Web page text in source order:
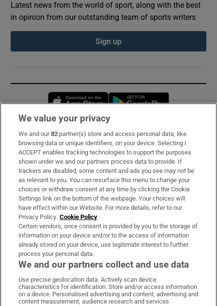
Latest news from the world of sport, along with the best
in opinion from our outstanding team of sports writers
Sign up
Opens in new window
Subscribe
Support
About Us
Irish Times Products & Services
OUR PARTNERS:
Irish Times on WhatsApp
Irish Times on Facebook
Irish Times on X
Irish Times on LinkedIn
Irish Times on Instagram
We value your privacy
We and our82 partner(s) store and access personal data, like
browsing data or unique identifiers, on your device. Selecting I
ACCEPT enables tracking technologies to support the purposes
shown under we and our partners process data to provide. If
trackers are disabled, some content and ads you see may not be
as relevant to you. You can resurface this menu to change your
choices or withdraw consent at any time by clicking the Cookie
Settings link on the bottom of the webpage. Your choices will
have effect within our Website. For more details, refer to our
Privacy Policy. Cookie Policy
Certain vendors, once consent is provided by you to the storage of
information on your device and/or to the access of information
already stored on your device, use legitimate interest to further
process your personal data.
We and our partners collect and use data
Use precise geolocation data. Actively scan device
characteristics for identification. Store and/or access information
on a device. Personalised advertising and content, advertising and
content measurement, audience research and services